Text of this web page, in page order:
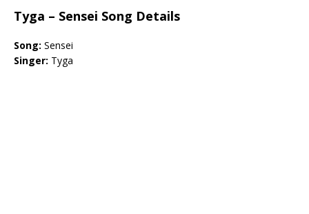
Tyga – Sensei Song Details
Song: Sensei
Singer: Tyga